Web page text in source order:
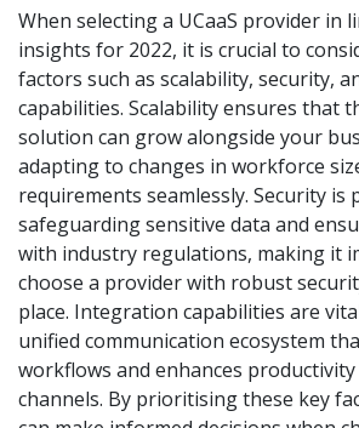
When selecting a UCaaS provider in
insights for 2022, it is crucial to
factors such as scalability, security,
capabilities. Scalability ensures that
solution can grow alongside your
adapting to changes in workforce
requirements seamlessly. Security is
safeguarding sensitive data and
with industry regulations, making it
choose a provider with robust
place. Integration capabilities are
unified communication ecosystem
workflows and enhances
channels. By prioritising these key